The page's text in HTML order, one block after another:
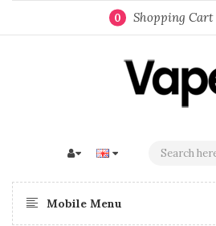
0 Shopping Cart
Mobile Menu